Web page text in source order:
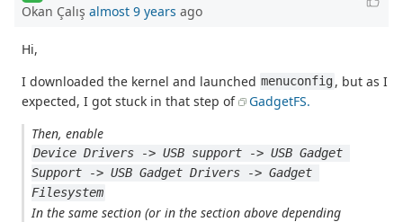
Okan Çalış almost 9 years ago
Hi,
I downloaded the kernel and launched menuconfig, but as I
expected, I got stuck in that step of
GadgetFS.
Then, enable
Device Drivers -> USB support -> USB Gadget
Support -> USB Gadget Drivers -> Gadget
Filesystem
In the same section (or in the section above depending